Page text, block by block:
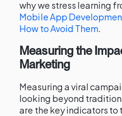
why we stress learning
Mobile App
How to Avoid Them.
Measuring the
Marketing
Measuring a viral
looking beyond
are the key indicators to